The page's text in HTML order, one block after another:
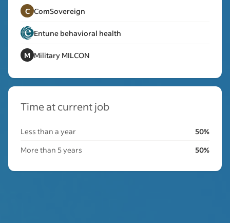
C ComSovereign
Entune behavioral health
M Military MILCON
Time at current job
Less than a year
50%
More than 5 years
50%